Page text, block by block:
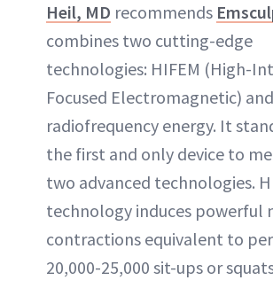
Heil, MD recommends
combines two cutting-edge
technologies: HIFEM (High-
Focused Electromagnetic) and
radiofrequency energy. It
the first and only device to
two advanced technologies.
technology induces powerful
contractions equivalent to
20,000-25,000 sit-ups or